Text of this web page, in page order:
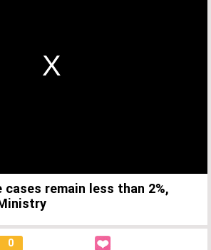
cases remain less than 2%,
0